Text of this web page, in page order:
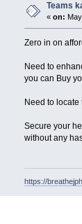
Teams
«on:
Zero in on
Need to
you can Buy
Need to
Secure your
without any
https://